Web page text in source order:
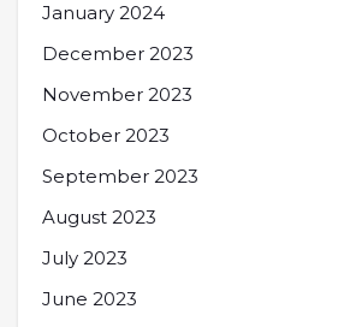
January 2024
December 2023
November 2023
October 2023
September 2023
August 2023
July 2023
June 2023